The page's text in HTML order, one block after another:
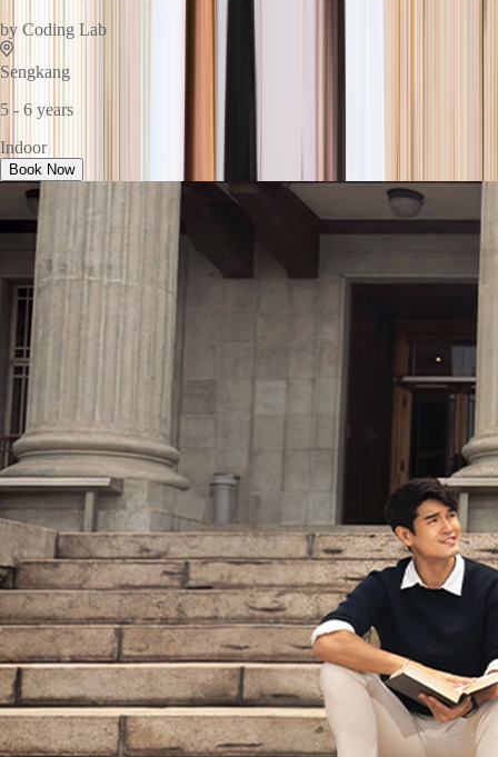
by Coding Lab
Sengkang
5 - 6 years
Indoor
Book Now